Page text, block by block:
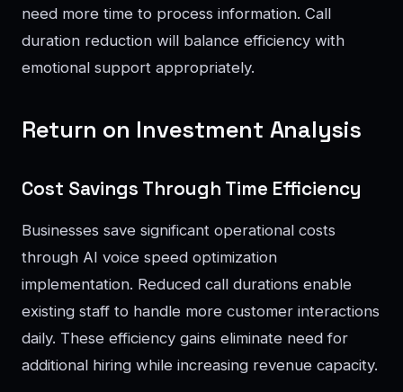
need more time to process information. Call
duration reduction will balance efficiency with
emotional support appropriately.
Return on Investment Analysis
Cost Savings Through Time Efficiency
Businesses save significant operational costs
through AI voice speed optimization
implementation. Reduced call durations enable
existing staff to handle more customer interactions
daily. These efficiency gains eliminate need for
additional hiring while increasing revenue capacity.